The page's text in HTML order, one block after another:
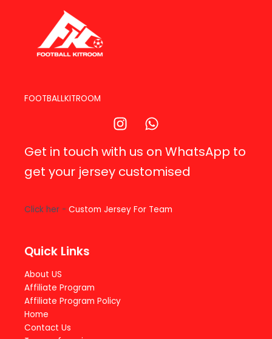
FOOTBALLKITROOM
Get in touch with us on WhatsApp to
get your jersey customised
Click her - Custom Jersey For Team
Quick Links
About US
Affiliate Program
Affiliate Program Policy
Home
Contact Us